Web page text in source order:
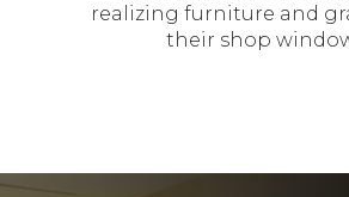
realizing furniture and
their shop